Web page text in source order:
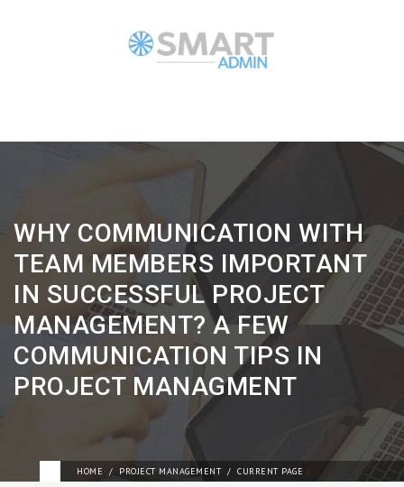
WHY COMMUNICATION WITH
TEAM MEMBERS IMPORTANT
IN SUCCESSFUL PROJECT
MANAGEMENT? A FEW
COMMUNICATION TIPS IN
PROJECT MANAGMENT
HOME PROJECT MANAGEMENT CURRENT PAGE